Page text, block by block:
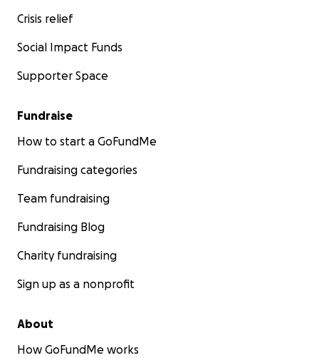
Crisis relief
Social Impact Funds
Supporter Space
Fundraise
How to start a GoFundMe
Fundraising categories
Team fundraising
Fundraising Blog
Charity fundraising
Sign up as a nonprofit
About
How GoFundMe works